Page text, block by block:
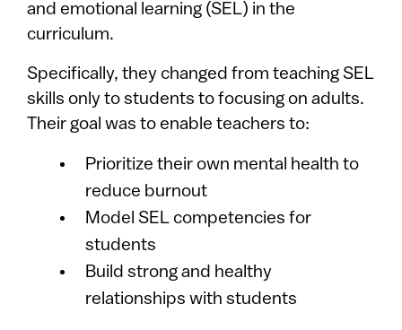
and emotional learning (SEL) in the
curriculum.
Specifically, they changed from teaching SEL
skills only to students to focusing on adults.
Their goal was to enable teachers to:
Prioritize their own mental health to
reduce burnout
Model SEL competencies for
students
Build strong and healthy
relationships with students